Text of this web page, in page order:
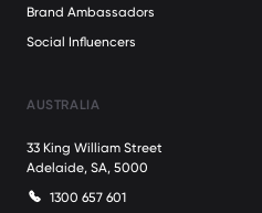
Brand Ambassadors
Social Influencers
AUSTRALIA
33 King William Street
Adelaide, SA, 5000
1300 657 601